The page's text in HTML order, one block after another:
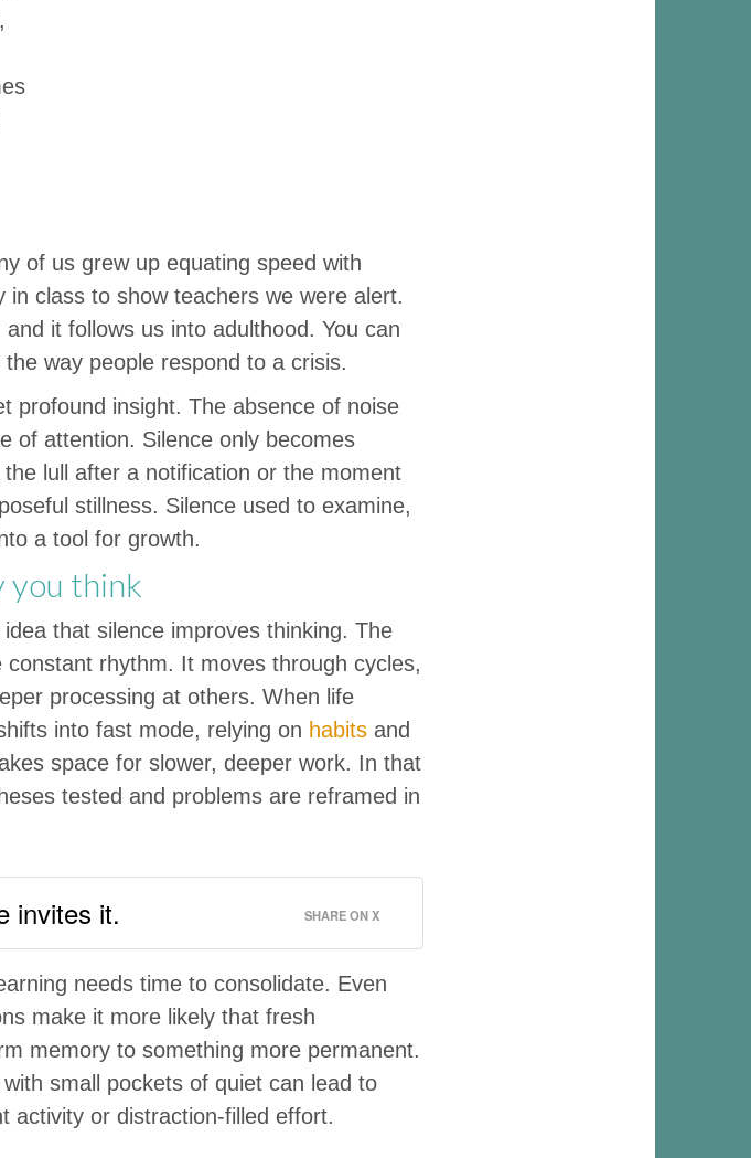
of us grew up equating speed with
class to show teachers we were alert.
it follows us into adulthood. You can
way people respond to a crisis.
profound insight. The absence of noise
of attention. Silence only becomes
lull after a notification or the moment
stillness. Silence used to examine,
a tool for growth.
you think
that silence improves thinking. The
rhythm. It moves through cycles,
processing at others. When life
into fast mode, relying on habits and
space for slower, deeper work. In that
tested and problems are reframed in
invites it. SHARE ON X
needs time to consolidate. Even
make it more likely that fresh
memory to something more permanent.
small pockets of quiet can lead to
activity or distraction-filled effort.